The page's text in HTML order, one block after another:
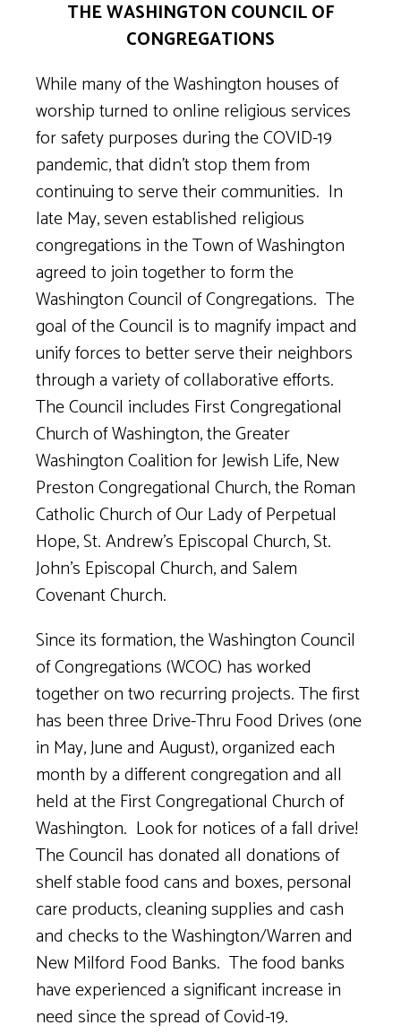
THE WASHINGTON COUNCIL OF
CONGREGATIONS
While many of the Washington houses of
worship turned to online religious services
for safety purposes during the COVID-19
pandemic, that didn’t stop them from
continuing to serve their communities. In
late May, seven established religious
congregations in the Town of Washington
agreed to join together to form the
Washington Council of Congregations. The
goal of the Council is to magnify impact and
unify forces to better serve their neighbors
through a variety of collaborative efforts.
The Council includes First Congregational
Church of Washington, the Greater
Washington Coalition for Jewish Life, New
Preston Congregational Church, the Roman
Catholic Church of Our Lady of Perpetual
Hope, St. Andrew’s Episcopal Church, St.
John’s Episcopal Church, and Salem
Covenant Church.
Since its formation, the Washington Council
of Congregations (WCOC) has worked
together on two recurring projects. The first
has been three Drive-Thru Food Drives (one
in May, June and August), organized each
month by a different congregation and all
held at the First Congregational Church of
Washington. Look for notices of a fall drive!
The Council has donated all donations of
shelf stable food cans and boxes, personal
care products, cleaning supplies and cash
and checks to the Washington/Warren and
New Milford Food Banks. The food banks
have experienced a significant increase in
need since the spread of Covid-19.